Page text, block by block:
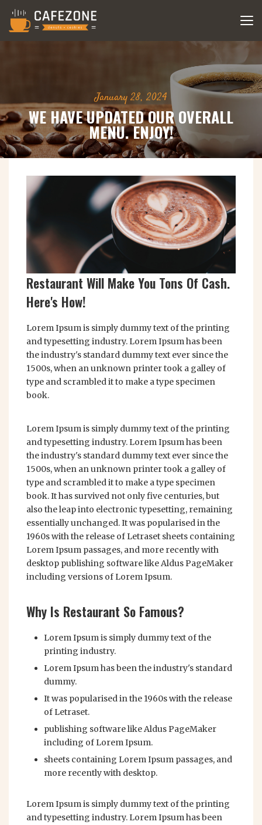
January 28, 2024
WE HAVE UPDATED OUR OVERALL
MENU. ENJOY!
Restaurant Will Make You Tons Of Cash.
Here's How!
Lorem Ipsum is simply dummy text of the printing
and typesetting industry. Lorem Ipsum has been
the industry's standard dummy text ever since the
1500s, when an unknown printer took a galley of
type and scrambled it to make a type specimen
book.
Lorem Ipsum is simply dummy text of the printing
and typesetting industry. Lorem Ipsum has been
the industry's standard dummy text ever since the
1500s, when an unknown printer took a galley of
type and scrambled it to make a type specimen
book. It has survived not only five centuries, but
also the leap into electronic typesetting, remaining
essentially unchanged. It was popularised in the
1960s with the release of Letraset sheets containing
Lorem Ipsum passages, and more recently with
desktop publishing software like Aldus PageMaker
including versions of Lorem Ipsum.
Why Is Restaurant So Famous?
Lorem Ipsum is simply dummy text of the
printing industry.
Lorem Ipsum has been the industry's standard
dummy.
It was popularised in the 1960s with the release
of Letraset.
publishing software like Aldus PageMaker
including of Lorem Ipsum.
sheets containing Lorem Ipsum passages, and
more recently with desktop.
Lorem Ipsum is simply dummy text of the printing
and typesetting industry. Lorem Ipsum has been